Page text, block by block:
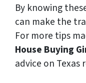
By knowing
can make the
For more tips
House Buying
advice on Texas